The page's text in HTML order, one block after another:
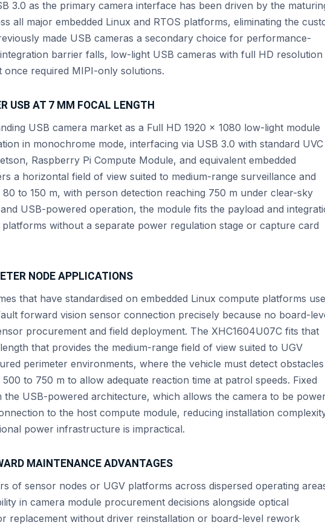
3.0 as the primary camera interface has been driven by the
all major embedded Linux and RTOS platforms, eliminating the
made USB cameras a secondary choice for performance-
barrier falls, low-light USB cameras with full HD resolution
required MIPI-only solutions.
USB AT 7 MM FOCAL LENGTH
USB camera market as a Full HD 1920 × 1080 low-light module
in monochrome mode, interfacing via USB 3.0 with standard UVC
Raspberry Pi Compute Module, and equivalent embedded
a horizontal field of view suited to medium-range surveillance and
to 150 m, with person detection reaching 750 m under clear-sky
USB-powered operation, the module fits the payload and
without a separate power regulation stage or capture card
NODE APPLICATIONS
that have standardised on embedded Linux compute platforms use
forward vision sensor connection precisely because no board-
procurement and field deployment. The XHC1604U07C fits that
that provides the medium-range field of view suited to UGV
perimeter environments, where the vehicle must detect obstacles
to 750 m to allow adequate reaction time at patrol speeds. Fixed
USB-powered architecture, which allows the camera to be
to the host compute module, reducing installation
power infrastructure is impractical.
MAINTENANCE ADVANTAGES
of sensor nodes or UGV platforms across dispersed operating
in camera module procurement decisions alongside optical
replacement without driver reinstallation or board-level rework